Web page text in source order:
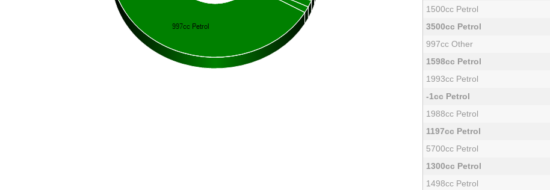
1500cc Petrol
3500cc Petrol
997cc Other
1598cc Petrol
1993cc Petrol
-1cc Petrol
1988cc Petrol
1197cc Petrol
5700cc Petrol
1300cc Petrol
1498cc Petrol